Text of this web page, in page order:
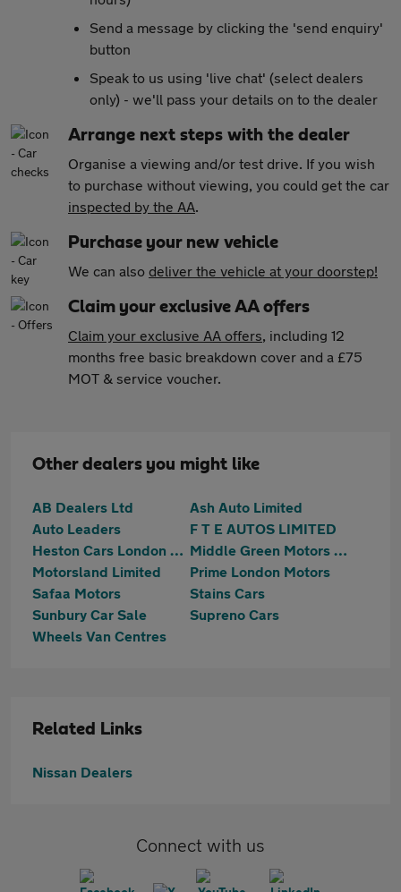
Send a message by clicking the 'send enquiry'
button
Speak to us using 'live chat' (select dealers
only) - we'll pass your details on to the dealer
Arrange next steps with the dealer
Organise a viewing and/or test drive. If you wish
to purchase without viewing, you could get the car
inspected by the AA.
Purchase your new vehicle
We can also deliver the vehicle at your doorstep!
Claim your exclusive AA offers
Claim your exclusive AA offers, including 12
months free basic breakdown cover and a £75
MOT & service voucher.
Other dealers you might like
AB Dealers Ltd
Ash Auto Limited
Auto Leaders
F T E AUTOS LIMITED
Heston Cars London Ltd T/A HCL Prestige Car Supermarket
Middle Green Motors (MGM) Ltd
Motorsland Limited
Prime London Motors
Safaa Motors
Stains Cars
Sunbury Car Sale
Supreno Cars
Wheels Van Centres
Related Links
Nissan Dealers
Connect with us